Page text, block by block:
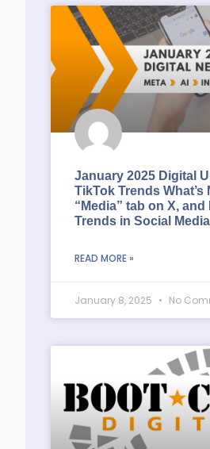
January 2025 Digital
TikTok Trends What’s
“Media” tab on X, and
Trends in Social Media
READ MORE »
January 8, 2025 No